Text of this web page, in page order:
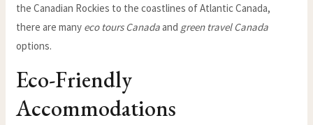
the Canadian Rockies to the coastlines of Atlantic Canada,
there are many eco tours Canadaand green travel Canada
options.
Eco-Friendly
Accommodations